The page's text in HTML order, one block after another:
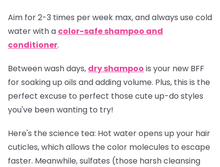
Aim for 2-3 times per week max, and always use cold
water with a color-safe shampoo and
conditioner.
Between wash days, dry shampoo is your new BFF
for soaking up oils and adding volume. Plus, this is the
perfect excuse to perfect those cute up-do styles
you've been wanting to try!
Here's the science tea: Hot water opens up your hair
cuticles, which allows the color molecules to escape
faster. Meanwhile, sulfates (those harsh cleansing